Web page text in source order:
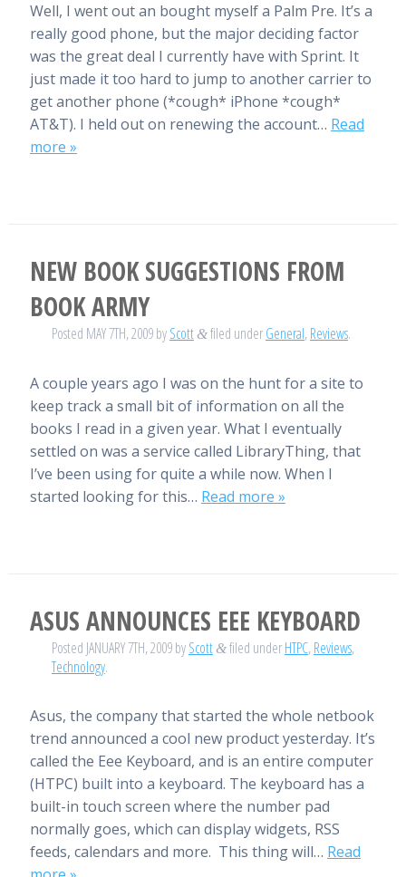
Well, I went out an bought myself a Palm Pre. It’s a
really good phone, but the major deciding factor
was the great deal I currently have with Sprint. It
just made it too hard to jump to another carrier to
get another phone (*cough* iPhone *cough*
AT&T). I held out on renewing the account… Read
more »
NEW BOOK SUGGESTIONS FROM
BOOK ARMY
Posted MAY 7TH, 2009byScott &filed underGeneral,Reviews.
A couple years ago I was on the hunt for a site to
keep track a small bit of information on all the
books I read in a given year. What I eventually
settled on was a service called LibraryThing, that
I’ve been using for quite a while now. When I
started looking for this… Read more »
ASUS ANNOUNCES EEE KEYBOARD
Posted JANUARY 7TH, 2009byScott &filed underHTPC,Reviews,
Technology.
Asus, the company that started the whole netbook
trend announced a cool new product yesterday. It’s
called the Eee Keyboard, and is an entire computer
(HTPC) built into a keyboard. The keyboard has a
built-in touch screen where the number pad
normally goes, which can display widgets, RSS
feeds, calendars and more. This thing will… Read